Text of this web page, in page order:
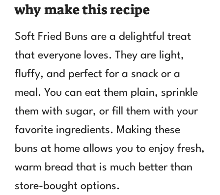
why make this recipe
Soft Fried Buns are a delightful treat
that everyone loves. They are light,
fluffy, and perfect for a snack or a
meal. You can eat them plain, sprinkle
them with sugar, or fill them with your
favorite ingredients. Making these
buns at home allows you to enjoy fresh,
warm bread that is much better than
store-bought options.